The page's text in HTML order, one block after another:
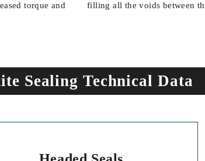
torque and
filling all the voids between
Sealing Technical Data